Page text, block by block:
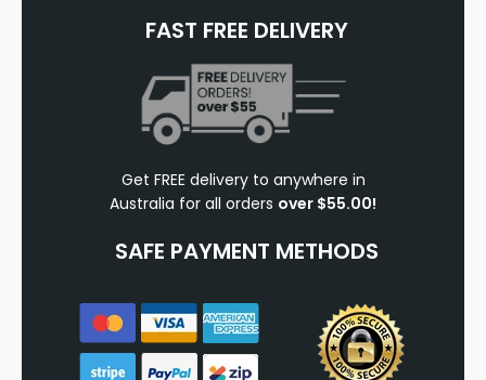
FAST FREE DELIVERY
Get FREE delivery to anywhere in
Australia for all orders over $55.00!
SAFE PAYMENT METHODS